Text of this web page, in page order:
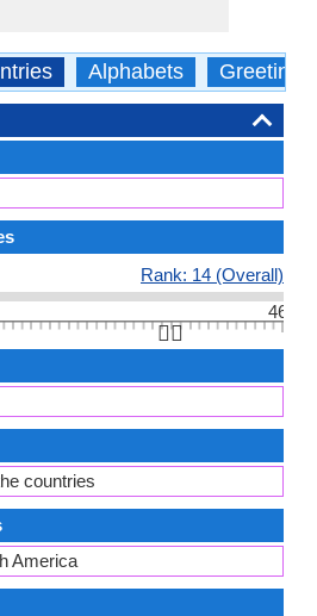
Alphabets Greetings
Rank: 14 (Overall)
46
👆🏻
countries
America